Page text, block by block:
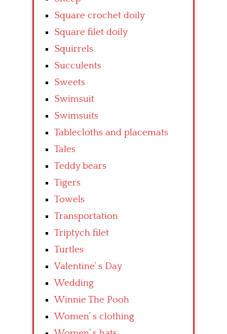
Square crochet doily
Square filet doily
Squirrels
Succulents
Sweets
Swimsuit
Swimsuits
Tablecloths and placemats
Tales
Teddy bears
Tigers
Towels
Transportation
Triptych filet
Turtles
Valentine’ s Day
Wedding
Winnie The Pooh
Women’ s clothing